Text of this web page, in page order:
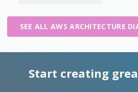
SEE ALL AWS ARCHITECTURE
Start creating